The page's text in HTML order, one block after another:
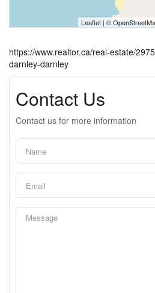
Leaflet | ©
https://www.realtor.ca/real-estate/
darnley-darnley
Contact Us
Contact us for more information